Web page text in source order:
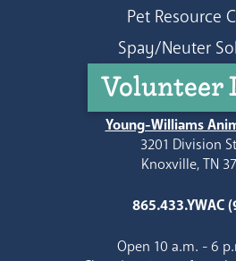
Pet Resource
Spay/Neuter
Volunteer
Young-Williams
3201 Division
Knoxville, TN
865.433.YWAC
Open 10 a.m. - 6